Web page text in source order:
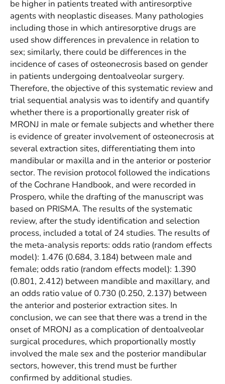
be higher in patients treated with antiresorptive
agents with neoplastic diseases. Many pathologies
including those in which antiresorptive drugs are
used show differences in prevalence in relation to
sex; similarly, there could be differences in the
incidence of cases of osteonecrosis based on gender
in patients undergoing dentoalveolar surgery.
Therefore, the objective of this systematic review and
trial sequential analysis was to identify and quantify
whether there is a proportionally greater risk of
MRONJ in male or female subjects and whether there
is evidence of greater involvement of osteonecrosis at
several extraction sites, differentiating them into
mandibular or maxilla and in the anterior or posterior
sector. The revision protocol followed the indications
of the Cochrane Handbook, and were recorded in
Prospero, while the drafting of the manuscript was
based on PRISMA. The results of the systematic
review, after the study identification and selection
process, included a total of 24 studies. The results of
the meta-analysis reports: odds ratio (random effects
model): 1.476 (0.684, 3.184) between male and
female; odds ratio (random effects model): 1.390
(0.801, 2.412) between mandible and maxillary, and
an odds ratio value of 0.730 (0.250, 2.137) between
the anterior and posterior extraction sites. In
conclusion, we can see that there was a trend in the
onset of MRONJ as a complication of dentoalveolar
surgical procedures, which proportionally mostly
involved the male sex and the posterior mandibular
sectors, however, this trend must be further
confirmed by additional studies.